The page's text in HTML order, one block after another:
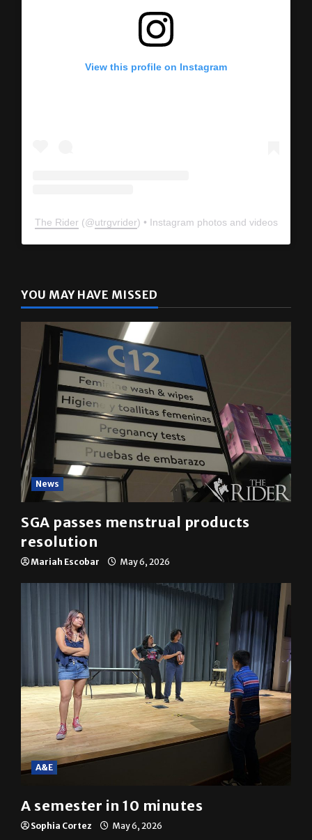
View this profile on Instagram
The Rider (@ utrgvrider ) • Instagram photos and videos
YOU MAY HAVE MISSED
News
SGA passes menstrual products
resolution
Mariah Escobar May 6, 2026
A&E
A semester in 10 minutes
Sophia Cortez May 6, 2026